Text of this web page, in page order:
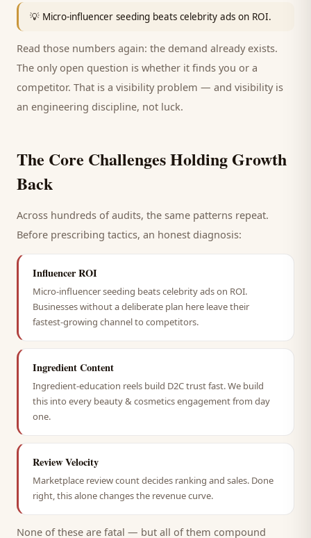
💡 Micro-influencer seeding beats celebrity ads on ROI.
Read those numbers again: the demand already exists.
The only open question is whether it finds you or a
competitor. That is a visibility problem — and visibility is
an engineering discipline, not luck.
The Core Challenges Holding Growth
Back
Across hundreds of audits, the same patterns repeat.
Before prescribing tactics, an honest diagnosis:
Influencer ROI
Micro-influencer seeding beats celebrity ads on ROI.
Businesses without a deliberate plan here leave their
fastest-growing channel to competitors.
Ingredient Content
Ingredient-education reels build D2C trust fast. We build
this into every beauty & cosmetics engagement from day
one.
Review Velocity
Marketplace review count decides ranking and sales. Done
right, this alone changes the revenue curve.
None of these are fatal — but all of them compound